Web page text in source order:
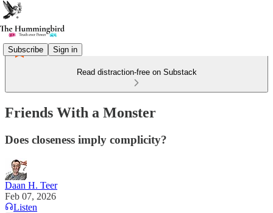
Subscribe Sign in
Read distraction-free on Substack
Friends With a Monster
Does closeness imply complicity?
Daan H. Teer
Feb 07, 2026
Listen